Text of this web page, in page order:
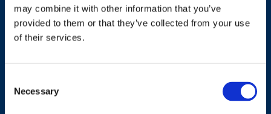
may combine it with other information that you’ve
provided to them or that they’ve collected from your use
of their services.
Selection
Necessary
Contact
Where to find us